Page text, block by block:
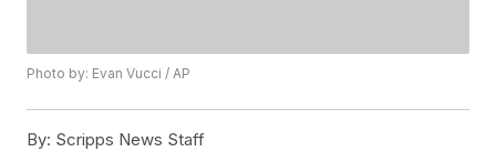
Photo by: Evan Vucci / AP
By: Scripps News Staff